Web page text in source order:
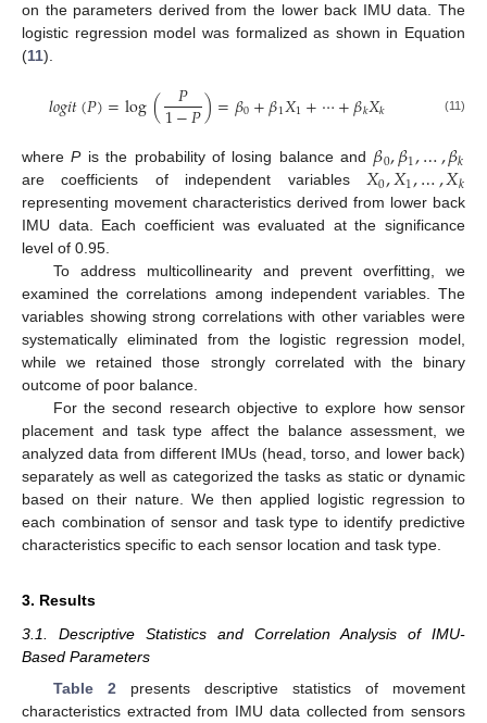
on the parameters derived from the lower back IMU data. The
logistic regression model was formalized as shown in Equation
(11).
𝑙𝑜𝑔𝑖𝑡(𝑃)=log( 𝑃
1−𝑃)=𝛽0+𝛽1𝑋1+⋯+𝛽𝑘𝑋𝑘 (11)
wherePis the probability of losing balance and 𝛽0,𝛽1,…,𝛽𝑘
are coefficients of independent variables𝑋0,𝑋1,…,𝑋𝑘
representing movement characteristics derived from lower back
IMU data. Each coefficient was evaluated at the significance
level of 0.95.
To address multicollinearity and prevent overfitting, we
examined the correlations among independent variables. The
variables showing strong correlations with other variables were
systematically eliminated from the logistic regression model,
while we retained those strongly correlated with the binary
outcome of poor balance.
For the second research objective to explore how sensor
placement and task type affect the balance assessment, we
analyzed data from different IMUs (head, torso, and lower back)
separately as well as categorized the tasks as static or dynamic
based on their nature. We then applied logistic regression to
each combination of sensor and task type to identify predictive
characteristics specific to each sensor location and task type.
3. Results
3.1. Descriptive Statistics and Correlation Analysis of IMU-
Based Parameters
Table 2 presents descriptive statistics of movement
characteristics extracted from IMU data collected from sensors